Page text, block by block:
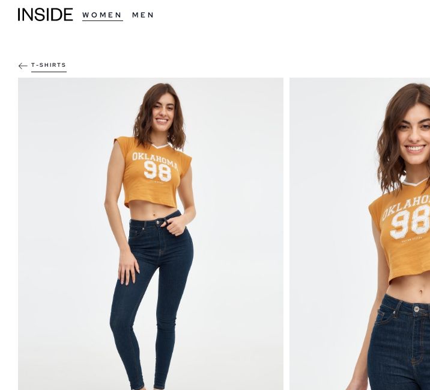
WOMEN MEN
T-SHIRTS